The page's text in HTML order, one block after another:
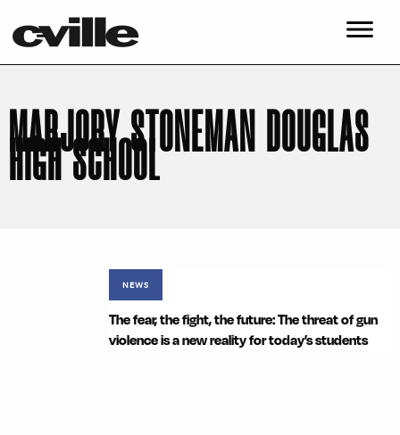
MARJORY STONEMAN DOUGLAS
HIGH SCHOOL
NEWS
The fear, the fight, the future: The threat of gun
violence is a new reality for today’s students